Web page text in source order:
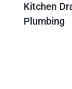
Kitchen
Plumbing